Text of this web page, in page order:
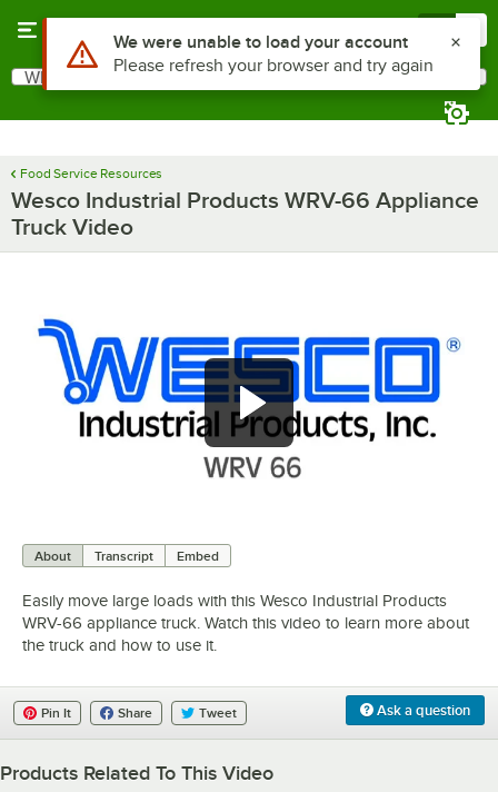
Search
What are you looking for?
Food Service Resources
Wesco Industrial Products WRV-66 Appliance
Truck Video
About Transcript Embed
Easily move large loads with this Wesco Industrial Products
WRV-66 appliance truck. Watch this video to learn more about
the truck and how to use it.
Ask a question
Pin It Share Tweet
Products Related To This Video
Use Alt or Option plus Z to reach the notifications list
We were unable to load your account
Please refresh your browser and try again